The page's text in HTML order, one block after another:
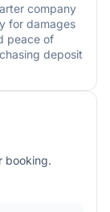
company
for damages
peace of
deposit
booking.